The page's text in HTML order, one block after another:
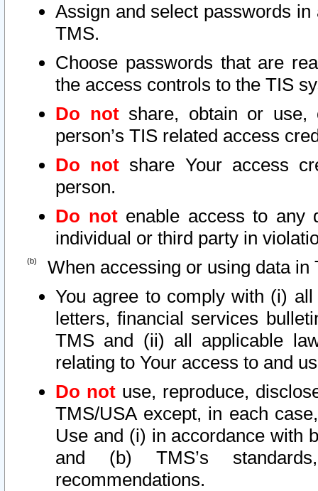
Assign and select passwords
TMS.
Choose passwords that are
the access controls to the TIS
Do notshare, obtain or use,
person’s TIS related access
Do not share Your access
person.
Do notenable access to any
individual or third party in
When accessing or using data in
You agree to comply with (i)
letters, financial services
TMS and (ii) all applicable
relating to Your access to and
Do not use, reproduce,
TMS/USA except, in each
Use and (i) in accordance with
and (b) TMS’s
recommendations.